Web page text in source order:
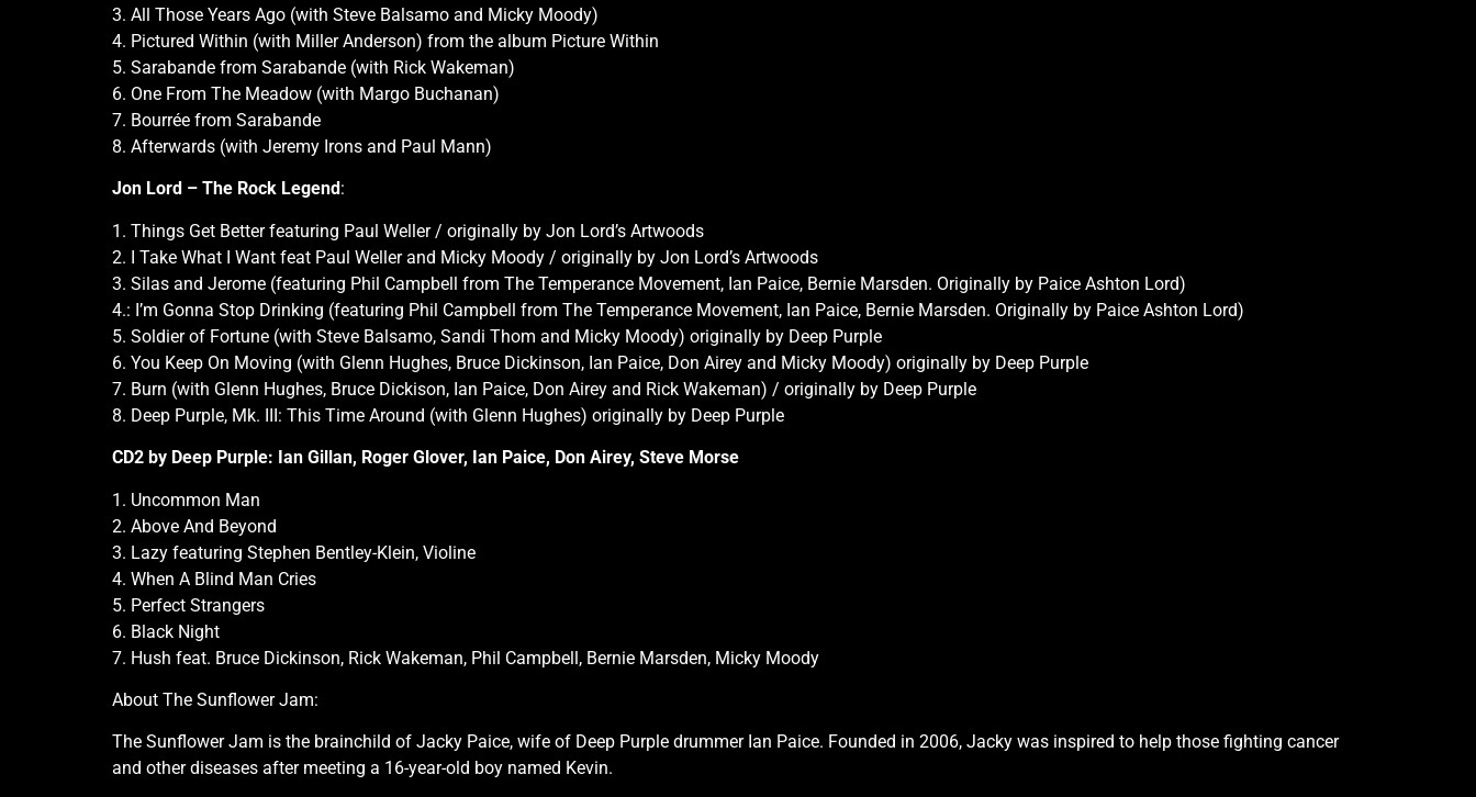
3. All Those Years Ago (with Steve Balsamo and Micky Moody)
4. Pictured Within (with Miller Anderson) from the album Picture Within
5. Sarabande from Sarabande (with Rick Wakeman)
6. One From The Meadow (with Margo Buchanan)
7. Bourrée from Sarabande
8. Afterwards (with Jeremy Irons and Paul Mann)
Jon Lord – The Rock Legend :
1. Things Get Better featuring Paul Weller / originally by Jon Lord’s Artwoods
2. I Take What I Want feat Paul Weller and Micky Moody / originally by Jon Lord’s Artwoods
3. Silas and Jerome (featuring Phil Campbell from The Temperance Movement, Ian Paice, Bernie Marsden. Originally by Paice Ashton Lord)
4.: I’m Gonna Stop Drinking (featuring Phil Campbell from The Temperance Movement, Ian Paice, Bernie Marsden. Originally by Paice Ashton Lord)
5. Soldier of Fortune (with Steve Balsamo, Sandi Thom and Micky Moody) originally by Deep Purple
6. You Keep On Moving (with Glenn Hughes, Bruce Dickinson, Ian Paice, Don Airey and Micky Moody) originally by Deep Purple
7. Burn (with Glenn Hughes, Bruce Dickison, Ian Paice, Don Airey and Rick Wakeman) / originally by Deep Purple
8. Deep Purple, Mk. III: This Time Around (with Glenn Hughes) originally by Deep Purple
CD2 by Deep Purple: Ian Gillan, Roger Glover, Ian Paice, Don Airey, Steve Morse
1. Uncommon Man
2. Above And Beyond
3. Lazy featuring Stephen Bentley-Klein, Violine
4. When A Blind Man Cries
5. Perfect Strangers
6. Black Night
7. Hush feat. Bruce Dickinson, Rick Wakeman, Phil Campbell, Bernie Marsden, Micky Moody
About The Sunflower Jam:
The Sunflower Jam is the brainchild of Jacky Paice, wife of Deep Purple drummer Ian Paice. Founded in 2006, Jacky was inspired to help those fighting cancer
and other diseases after meeting a 16-year-old boy named Kevin.